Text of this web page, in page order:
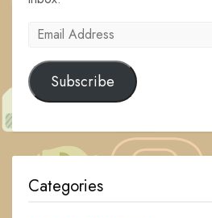
Email
Subscribe
Categories